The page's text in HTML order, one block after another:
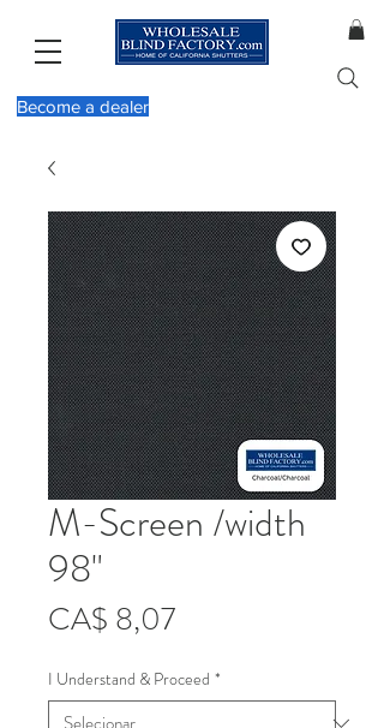
Become a dealer
M-Screen /width
98"
CA$ 8,07Preço
I Understand & Proceed *